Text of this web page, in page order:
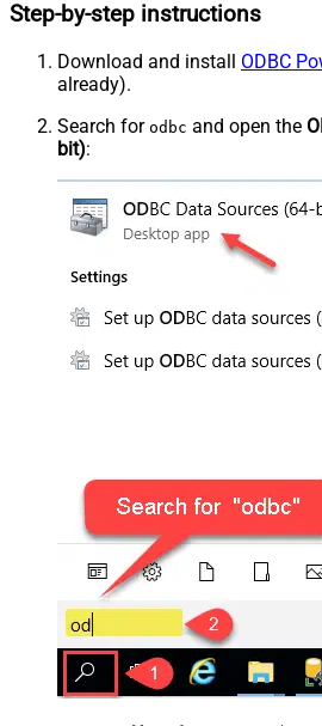
Step-by-step instructions
Download and install ODBC
already).
Search for odbc and open the
bit):